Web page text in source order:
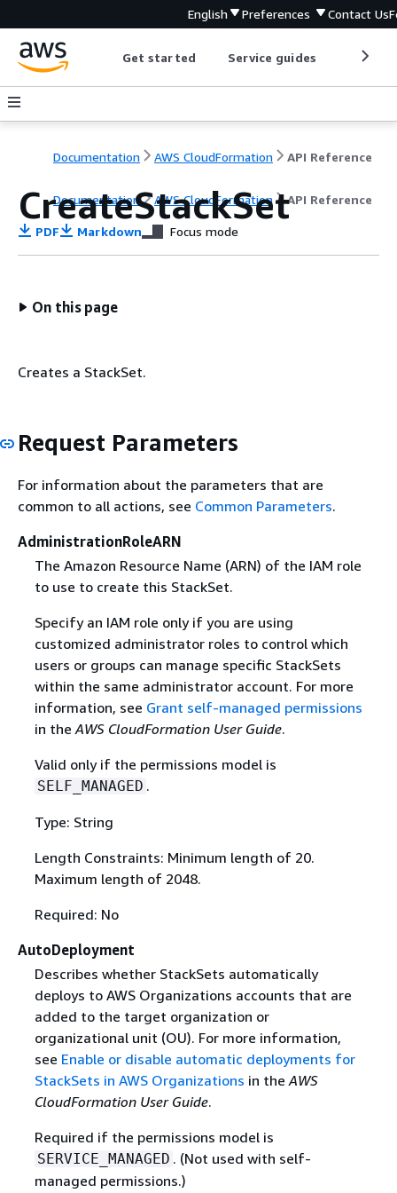
English Preferences Contact Us
Get started Service guides
Documentation AWS CloudFormation API Reference
Documentation AWS CloudFormation API Reference
CreateStackSet
PDF Markdown Focus mode
On this page
Creates a StackSet.
Request Parameters
For information about the parameters that are
common to all actions, see Common Parameters.
AdministrationRoleARN
The Amazon Resource Name (ARN) of the IAM role
to use to create this StackSet.
Specify an IAM role only if you are using
customized administrator roles to control which
users or groups can manage specific StackSets
within the same administrator account. For more
information, see Grant self-managed permissions
in the AWS CloudFormation User Guide.
Valid only if the permissions model is
SELF_MANAGED .
Type: String
Length Constraints: Minimum length of 20.
Maximum length of 2048.
Required: No
AutoDeployment
Describes whether StackSets automatically
deploys to AWS Organizations accounts that are
added to the target organization or
organizational unit (OU). For more information,
see Enable or disable automatic deployments for
StackSets in AWS Organizations in the AWS
CloudFormation User Guide.
Required if the permissions model is
SERVICE_MANAGED . (Not used with self-
managed permissions.)